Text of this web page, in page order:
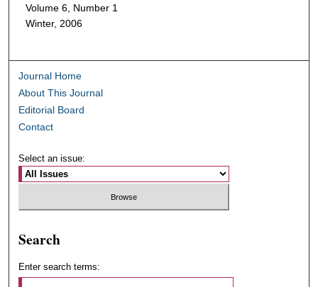
Volume 6, Number 1
Winter, 2006
Journal Home
About This Journal
Editorial Board
Contact
Select an issue:
Search
Enter search terms: